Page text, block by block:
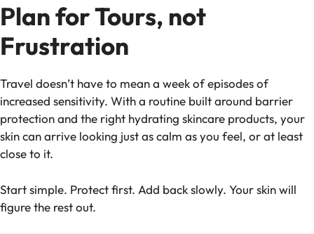
Plan for Tours, not
Frustration
Travel doesn’t have to mean a week of episodes of
increased sensitivity. With a routine built around barrier
protection and the right hydrating skincare products, your
skin can arrive looking just as calm as you feel, or at least
close to it.
Start simple. Protect first. Add back slowly. Your skin will
figure the rest out.